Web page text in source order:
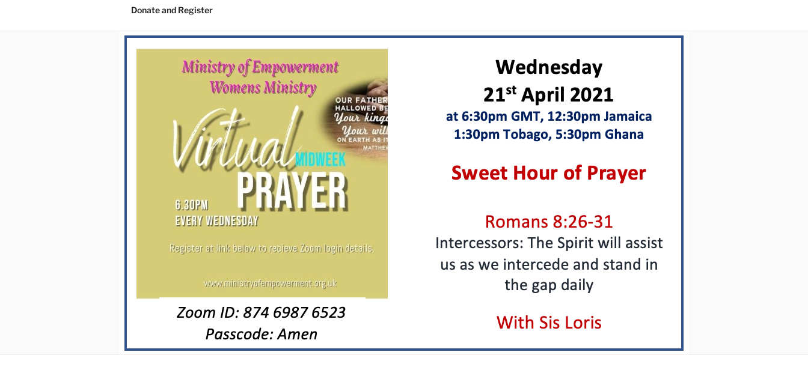
Donate and Register